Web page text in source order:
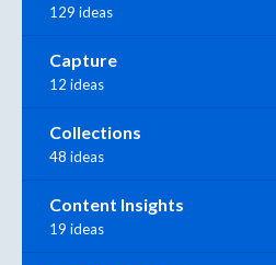
129 ideas
Capture
12 ideas
Collections
48 ideas
Content Insights
19 ideas